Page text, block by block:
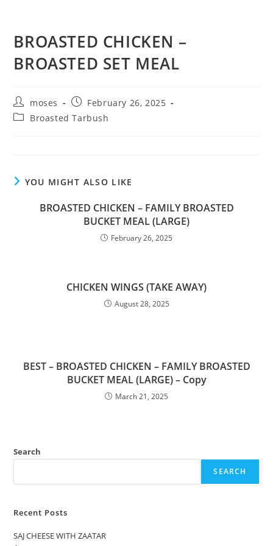
BROASTED CHICKEN –
BROASTED SET MEAL
moses
February 26, 2025
Broasted Tarbush
YOU MIGHT ALSO LIKE
BROASTED CHICKEN – FAMILY BROASTED
BUCKET MEAL (LARGE)
February 26, 2025
CHICKEN WINGS (TAKE AWAY)
August 28, 2025
BEST – BROASTED CHICKEN – FAMILY BROASTED
BUCKET MEAL (LARGE) – Copy
March 21, 2025
Search
SEARCH
Recent Posts
SAJ CHEESE WITH ZAATAR